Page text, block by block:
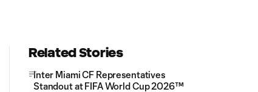
Related Stories
Inter Miami CF Representatives
Standout at FIFA World Cup 2026™